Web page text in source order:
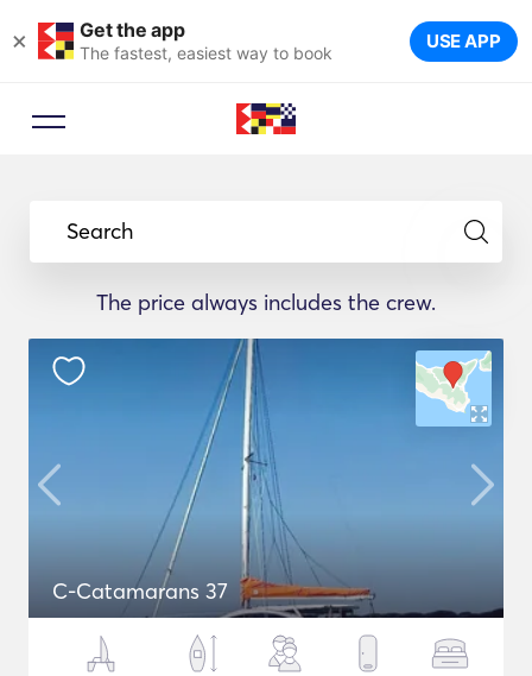
× Get the app
The fastest, easiest way to book USE APP
Search
The price always includes the crew.
C-Catamarans 37